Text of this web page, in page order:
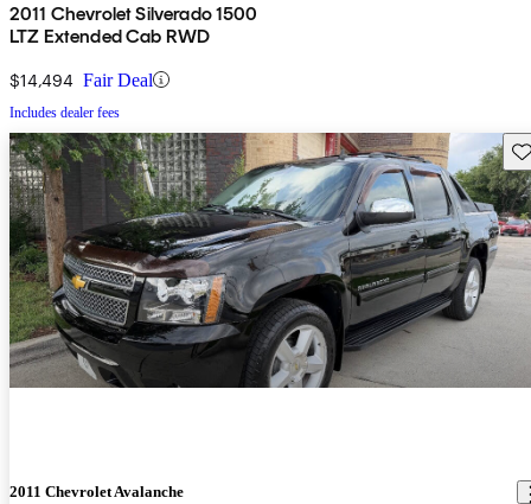
2011 Chevrolet Silverado 1500
LTZ Extended Cab RWD
$14,494 Fair Deal
Includes dealer fees
2011 Chevrolet Avalanche